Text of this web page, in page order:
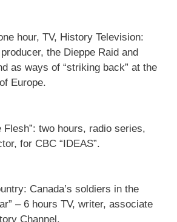
hour, TV, History Television:
the Dieppe Raid and
as ways of “striking back” at the
Europe.
Flesh”: two hours, radio series,
for CBC “IDEAS”.
Canada’s soldiers in the
– 6 hours TV, writer, associate
Channel.